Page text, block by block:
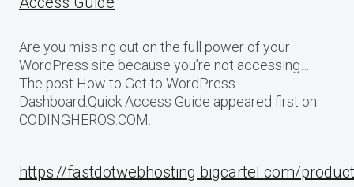
Are you missing out on the full power of your
WordPress site because you’re not accessing…
The post How to Get to WordPress
Dashboard:Quick Access Guide appeared first on
CODINGHEROS.COM.
https://fastdotwebhosting.bigcartel.com/